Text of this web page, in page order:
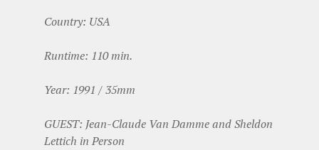
Country: USA
Runtime: 110 min.
Year: 1991 / 35mm
GUEST: Jean-Claude Van Damme and Sheldon
Lettich in Person